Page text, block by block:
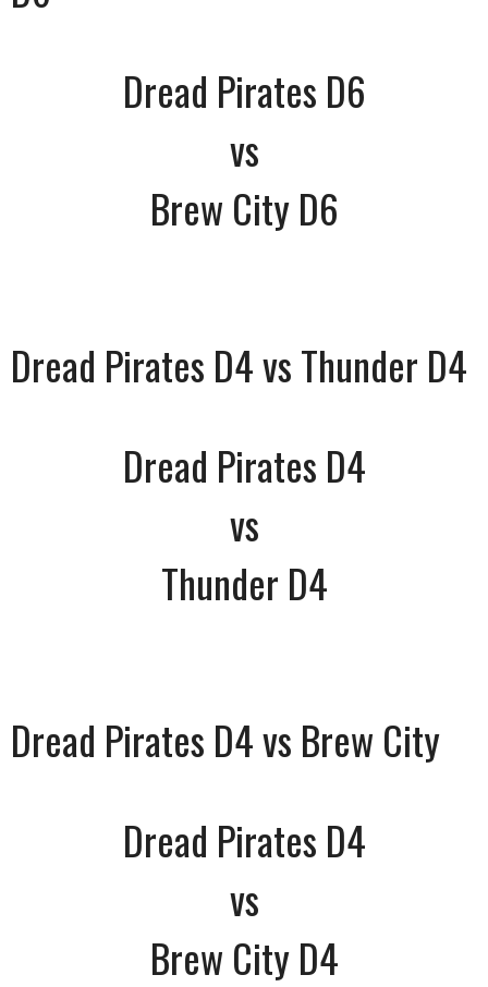
Dread Pirates D6
vs
Brew City D6
Dread Pirates D4 vs Thunder D4
Dread Pirates D4
vs
Thunder D4
Dread Pirates D4 vs Brew City
Dread Pirates D4
vs
Brew City D4